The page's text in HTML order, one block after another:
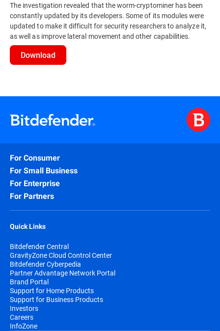
The investigation revealed that the worm-cryptominer has been
constantly updated by its developers. Some of its modules were
updated to make it difficult for security researchers to analyze it,
as well as improve lateral movement and other capabilities.
Download
For Consumer
For Small Business
For Enterprise
For Partners
Quick Links
Bitdefender Central
GravityZone Cloud Control Center
Bitdefender Cyberpedia
Partner Advantage Network Portal
Brand Portal
Support for Home Products
Support for Business Products
Investors
Careers
InfoZone